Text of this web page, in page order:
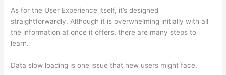
As for the User Experience itself, it’s designed
straightforwardly. Although it is overwhelming initially with all
the information at once it offers, there are many steps to
learn.
Data slow loading is one issue that new users might face.